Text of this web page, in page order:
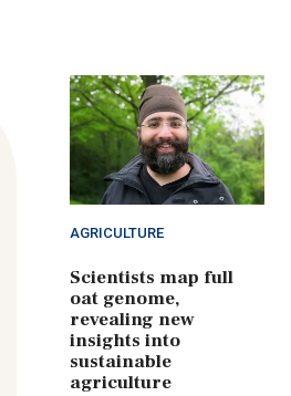
AGRICULTURE
Scientists map full
oat genome,
revealing new
insights into
sustainable
agriculture